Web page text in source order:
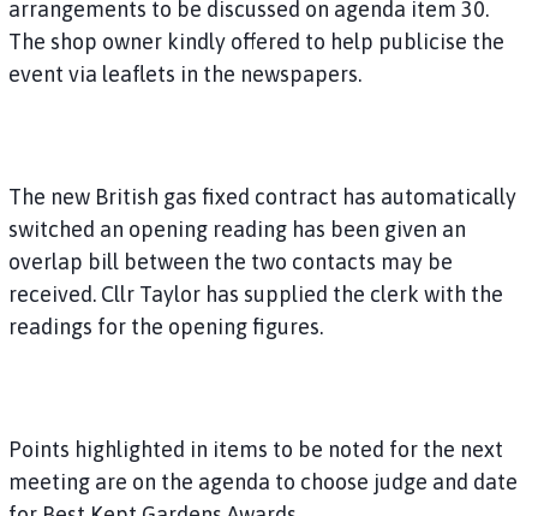
arrangements to be discussed on agenda item 30.
The shop owner kindly offered to help publicise the
event via leaflets in the newspapers.
The new British gas fixed contract has automatically
switched an opening reading has been given an
overlap bill between the two contacts may be
received. Cllr Taylor has supplied the clerk with the
readings for the opening figures.
Points highlighted in items to be noted for the next
meeting are on the agenda to choose judge and date